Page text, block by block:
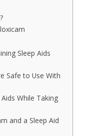
Sleep Aids
Safe to Use With
While Taking
and a Sleep Aid